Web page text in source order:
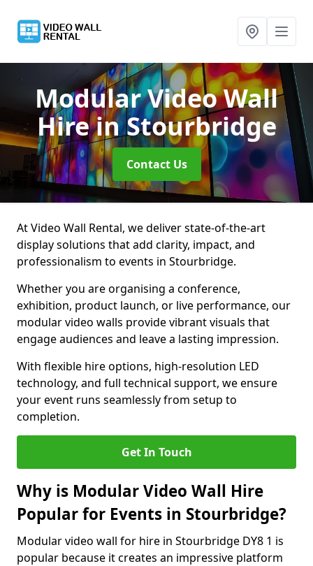
Modular Video Wall
Hirein Stourbridge
Contact Us
At Video Wall Rental, we deliver state-of-the-art
display solutions that add clarity, impact, and
professionalism to events in Stourbridge.
Whether you are organising a conference,
exhibition, product launch, or live performance, our
modular video walls provide vibrant visuals that
engage audiences and leave a lasting impression.
With flexible hire options, high-resolution LED
technology, and full technical support, we ensure
your event runs seamlessly from setup to
completion.
Get In Touch
Why is Modular Video Wall Hire
Popular for Events in Stourbridge?
Modular video wall for hire in Stourbridge DY8 1 is
popular because it creates an impressive platform